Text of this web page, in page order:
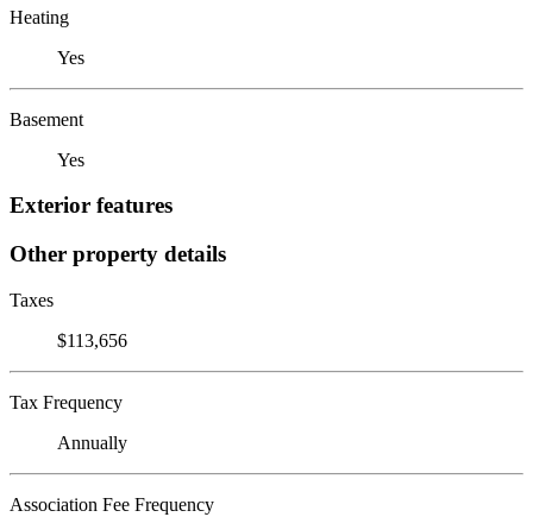
Heating
Yes
Basement
Yes
Exterior features
Other property details
Taxes
$113,656
Tax Frequency
Annually
Association Fee Frequency